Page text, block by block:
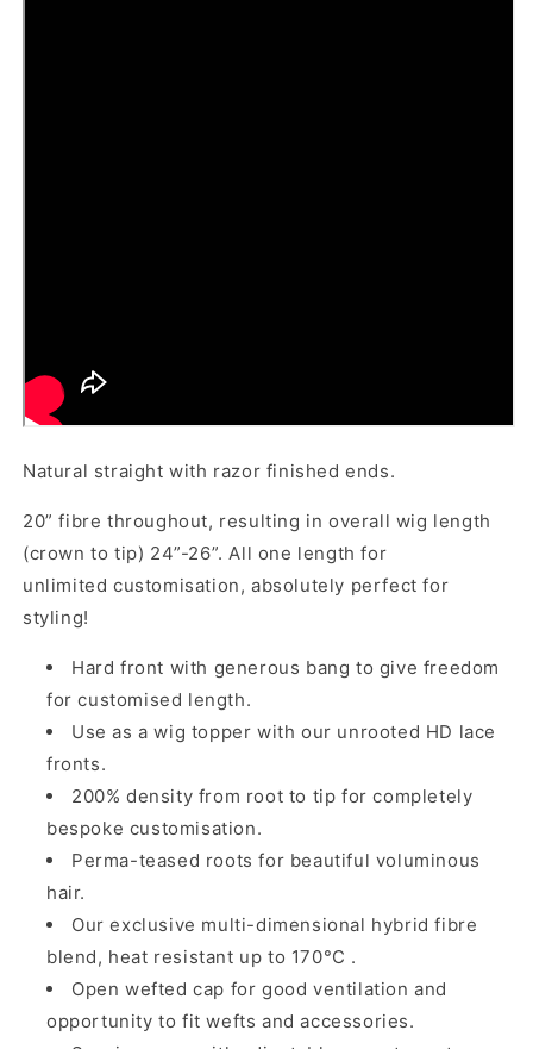
Natural straight with razor finished ends.
20” fibre throughout, resulting in overall wig length
(crown to tip) 24”-26”. All one length for
unlimited customisation, absolutely perfect for
styling!
Hard front with generous bang to give freedom
for customised length.
Use as a wig topper with our unrooted HD lace
fronts.
200% density from root to tip for completely
bespoke customisation.
Perma-teased roots for beautiful voluminous
hair.
Our exclusive multi-dimensional hybrid fibre
blend, heat resistant up to 170°C .
Open wefted cap for good ventilation and
opportunity to fit wefts and accessories.